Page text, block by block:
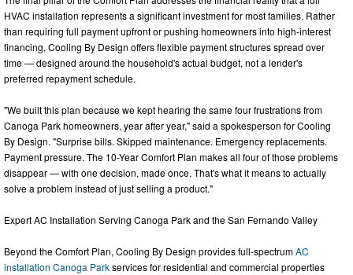
HVAC installation represents a significant investment for most families. Rather
than requiring full payment upfront or pushing homeowners into high-interest
financing, Cooling By Design offers flexible payment structures spread over
time — designed around the household's actual budget, not a lender's
preferred repayment schedule.
"We built this plan because we kept hearing the same four frustrations from
Canoga Park homeowners, year after year," said a spokesperson for Cooling
By Design. "Surprise bills. Skipped maintenance. Emergency replacements.
Payment pressure. The 10-Year Comfort Plan makes all four of those problems
disappear — with one decision, made once. That's what it means to actually
solve a problem instead of just selling a product."
Expert AC Installation Serving Canoga Park and the San Fernando Valley
Beyond the Comfort Plan, Cooling By Design provides full-spectrumAC
installation Canoga Parkservices for residential and commercial properties